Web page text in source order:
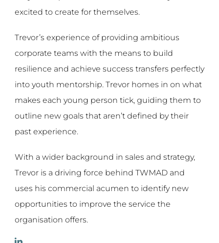
excited to create for themselves.
Trevor’s experience of providing ambitious
corporate teams with the means to build
resilience and achieve success transfers perfectly
into youth mentorship. Trevor homes in on what
makes each young person tick, guiding them to
outline new goals that aren’t defined by their
past experience.
With a wider background in sales and strategy,
Trevor is a driving force behind TWMAD and
uses his commercial acumen to identify new
opportunities to improve the service the
organisation offers.